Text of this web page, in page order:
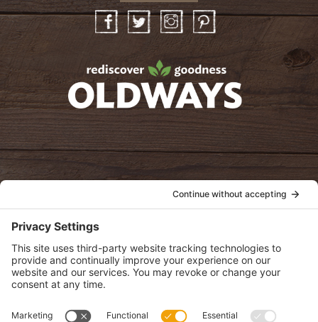
InstagramPinterest
oldwayspt
View Privacy Policy
View Cookie Policy
View Terms of Service
View Disclaimer